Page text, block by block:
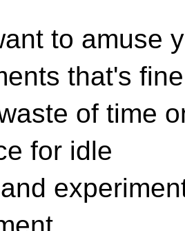
to amuse
that's
of time
for idle